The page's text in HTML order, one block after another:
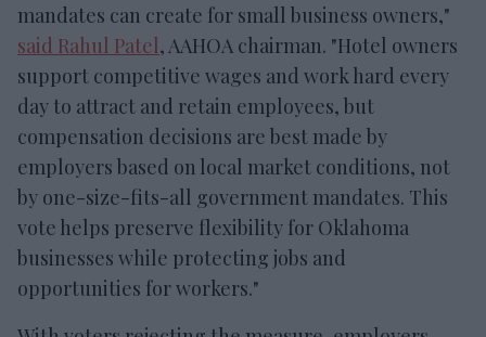
mandates can create for small business owners,"
said Rahul Patel, AAHOA chairman. "Hotel owners
support competitive wages and work hard every
day to attract and retain employees, but
compensation decisions are best made by
employers based on local market conditions, not
by one-size-fits-all government mandates. This
vote helps preserve flexibility for Oklahoma
businesses while protecting jobs and
opportunities for workers."